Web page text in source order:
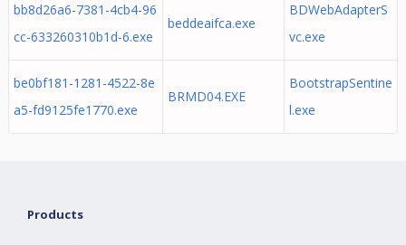
bb8d26a6-7381-4cb4-96
cc-633260310b1d-6.exe
beddeaifca.exe
BDWebAdapterS
vc.exe
be0bf181-1281-4522-8e
a5-fd9125fe1770.exe
BRMD04.EXE
BootstrapSentine
l.exe
Products